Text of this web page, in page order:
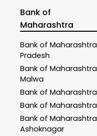
Bank of
Maharashtra
Bank of Maharashtra
Pradesh
Bank of Maharashtra
Malwa
Bank of Maharashtra
Bank of Maharashtra
Bank of Maharashtra
Ashoknagar